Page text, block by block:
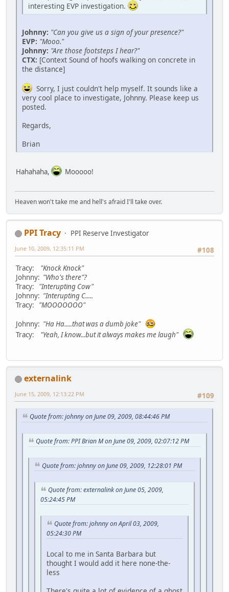
interesting EVP investigation.
Johnny: "Can you give us a sign of your presence?"
EVP: "Mooo."
Johnny: "Are those footsteps I hear?"
CTX: [Context Sound of hoofs walking on concrete in
the distance]
Sorry, I just couldn't help myself. It sounds like a
very cool place to investigate, Johnny. Please keep us
posted.
Regards,
Brian
Hahahaha, Mooooo!
Heaven won't take me and hell's afraid I'll take over.
PPI Tracy
PPI Reserve Investigator
#108
June 10, 2009, 12:35:11 PM
Tracy: "Knock Knock"
Johnny: "Who's there"?
Tracy: "Interupting Cow"
Johnny: "Interupting C.....
Tracy: "MOOOOOOO"
Johnny: "Ha Ha.....that was a dumb joke"
Tracy:
"Yeah, I know...but it always makes me laugh"
externalink
#109
June 15, 2009, 12:13:22 PM
Quote from: johnny on June 09, 2009, 08:44:46 PM
Quote from: PPI Brian M on June 09, 2009, 02:07:12 PM
Quote from: johnny on June 09, 2009, 12:28:01 PM
Quote from: externalink on June 05, 2009,
05:24:45 PM
Quote from: johnny on April 03, 2009,
05:24:30 PM
Local to me in Santa Barbara but
thought I would add it here none-the-
less